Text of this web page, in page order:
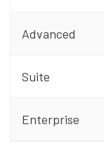
Advanced
Suite
Enterprise